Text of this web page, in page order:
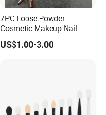
7PC Loose Powder
Cosmetic Makeup Nail
Brush Set Beauty Nails Art
Tools
US$1.00-3.00